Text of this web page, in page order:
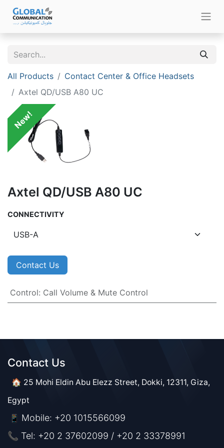
All Products
Contact Center & Office Headsets
Axtel QD/USB A80 UC
New!
Axtel QD/USB A80 UC
CONNECTIVITY
Contact Us
Control: Call Volume & Mute Control
Contact Us​​
🏠 25 Mohi Eldin Abu Elezz Street, Dokki, 12311, Giza,
Egypt
📱 Mobile: +20 1015566099
📞 Tel: +20 2 37602099 / +20 2 33378991